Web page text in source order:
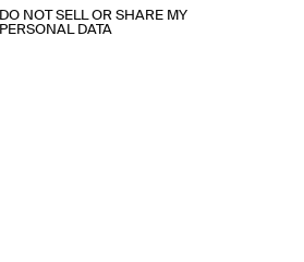
DO NOT SELL OR SHARE MY
PERSONAL DATA